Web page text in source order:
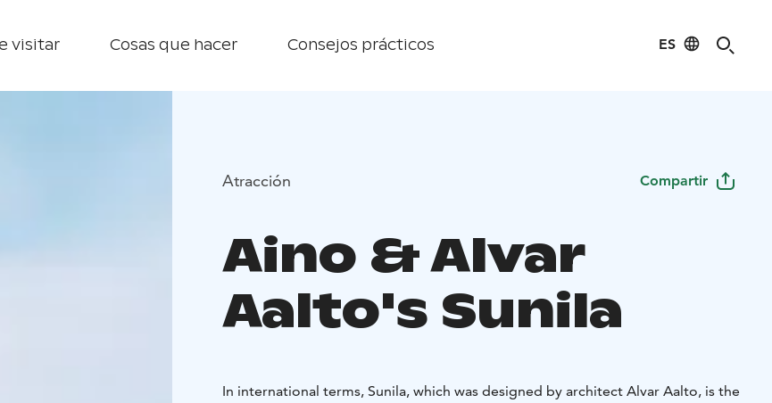
visitar Cosas que hacer Consejos prácticos ES
Atracción Compartir
Aino & Alvar
Aalto's Sunila
In international terms, Sunila, which was designed by architect Alvar Aalto, is the